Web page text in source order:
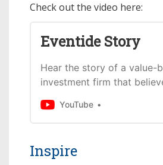
Check out the video here:
Eventide Story
Hear the story of a value-
investment firm that
rejoice.The Faith Driven
YouTube
Inspire